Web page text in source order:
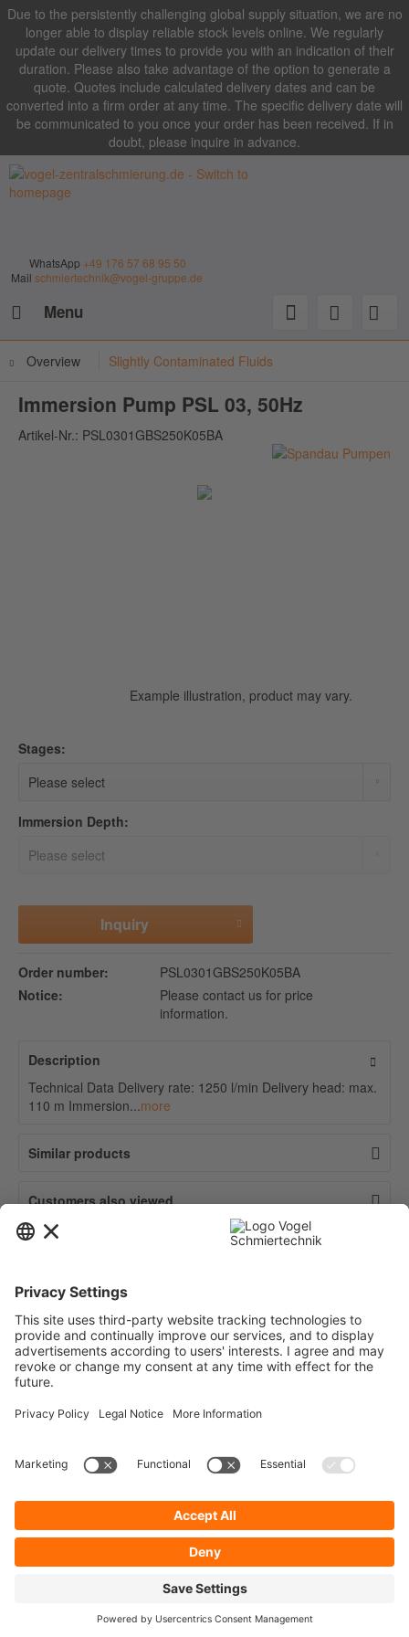
Due to the persistently challenging global supply situation, we are no
longer able to display reliable stock levels online. We regularly
update our delivery times to provide you with an indication of their
duration. Please also take advantage of the option to generate a
quote. Quotes include calculated delivery dates and can be
converted into a firm order at any time. The specific delivery date will
be communicated to you once your order has been received. If in
doubt, please inquire in advance.
WhatsApp +49 176 57 68 95 50
Mail schmiertechnik@vogel-gruppe.de
Menu
Overview Slightly Contaminated Fluids
Immersion Pump PSL 03, 50Hz
Artikel-Nr.: PSL0301GBS250K05BA
Example illustration, product may vary.
Stages:
Immersion Depth:
Inquiry
Order number:
PSL0301GBS250K05BA
Notice:
Please contact us for price
information.
Description
Technical Data Delivery rate: 1250 l/min Delivery head: max.
110 m Immersion...more
Similar products
Customers also viewed
Contact
Service
Information
* All prices are quoted net of the statutory value-added tax andshipping
To display your prices and to use direct order, please register a free user
account.